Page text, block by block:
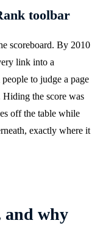
toolbar
scoreboard. By 2010
link into a
to judge a page
the score was
off the table while
exactly where it
and why